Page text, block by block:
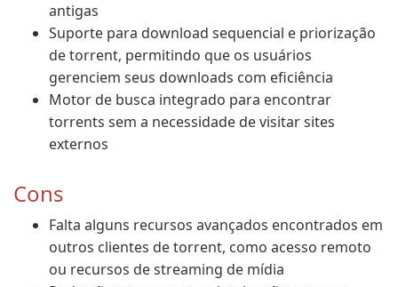
antigas
Suporte para download sequencial e priorização
de torrent, permitindo que os usuários
gerenciem seus downloads com eficiência
Motor de busca integrado para encontrar
torrents sem a necessidade de visitar sites
externos
Cons
Falta alguns recursos avançados encontrados em
outros clientes de torrent, como acesso remoto
ou recursos de streaming de mídia